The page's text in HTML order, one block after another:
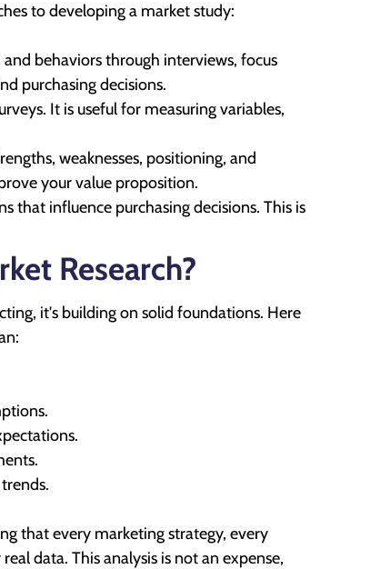
to developing a market study:
behaviors through interviews, focus
purchasing decisions.
It is useful for measuring variables,
weaknesses, positioning, and
your value proposition.
that influence purchasing decisions. This is
Research?
it's building on solid foundations. Here
that every marketing strategy, every
data. This analysis is not an expense,